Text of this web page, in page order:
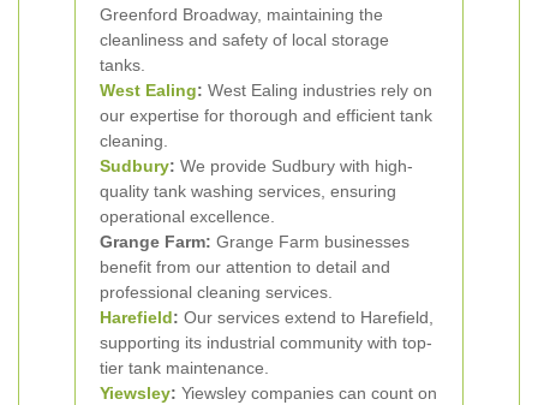
Greenford Broadway, maintaining the
cleanliness and safety of local storage
tanks.
West Ealing: West Ealing industries rely on
our expertise for thorough and efficient tank
cleaning.
Sudbury: We provide Sudbury with high-
quality tank washing services, ensuring
operational excellence.
Grange Farm: Grange Farm businesses
benefit from our attention to detail and
professional cleaning services.
Harefield: Our services extend to Harefield,
supporting its industrial community with top-
tier tank maintenance.
Yiewsley: Yiewsley companies can count on